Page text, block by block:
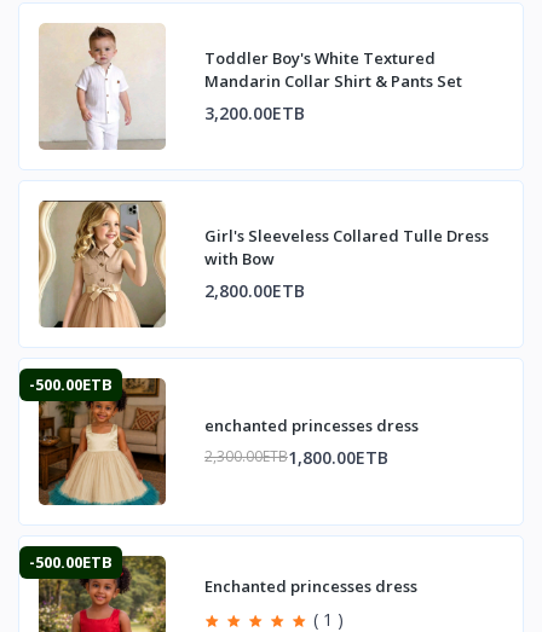
Toddler Boy's White Textured
Mandarin Collar Shirt & Pants Set
3,200.00ETB
Girl's Sleeveless Collared Tulle Dress
with Bow
2,800.00ETB
-500.00ETB
enchanted princesses dress
2,300.00ETB1,800.00ETB
-500.00ETB
Enchanted princesses dress
( 1 )